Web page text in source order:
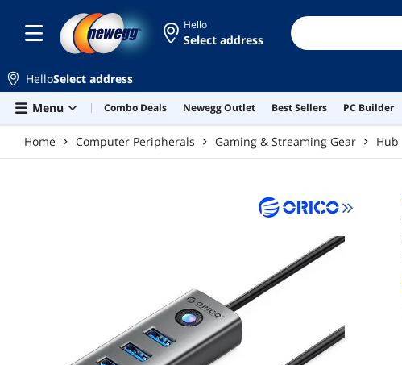
Hello
Select address
HelloSelect address
Menu
Combo Deals Newegg Outlet Best Sellers PC Builder
Home Computer Peripherals Gaming & Streaming Gear Hub